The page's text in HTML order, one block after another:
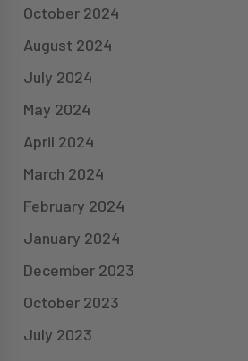
October 2024
August 2024
July 2024
May 2024
April 2024
March 2024
February 2024
January 2024
December 2023
October 2023
July 2023